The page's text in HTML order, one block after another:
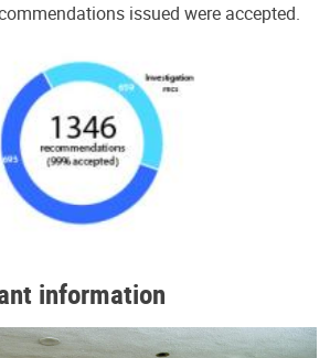
issued were accepted.
information